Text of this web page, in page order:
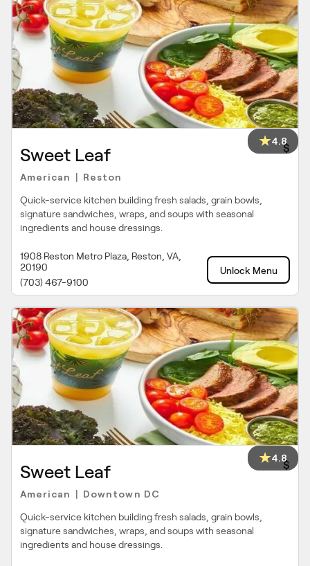
4.8
Sweet Leaf $
American Reston
Quick-service kitchen building fresh salads, grain bowls,
signature sandwiches, wraps, and soups with seasonal
ingredients and house dressings.
1908 Reston Metro Plaza, Reston, VA,
20190
(703) 467-9100
Unlock Menu
4.8
Sweet Leaf $
American Downtown DC
Quick-service kitchen building fresh salads, grain bowls,
signature sandwiches, wraps, and soups with seasonal
ingredients and house dressings.